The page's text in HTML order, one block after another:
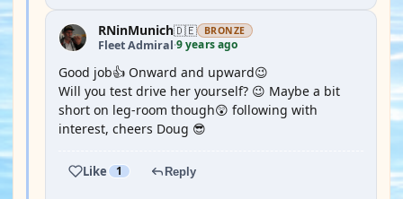
RNinMunich🇩🇪 BRONZE
Fleet Admiral·9 years ago
Good job👍 Onward and upward😉
Will you test drive her yourself? 😉 Maybe a bit
short on leg-room though😲 following with
interest, cheers Doug 😎
Like 1 Reply